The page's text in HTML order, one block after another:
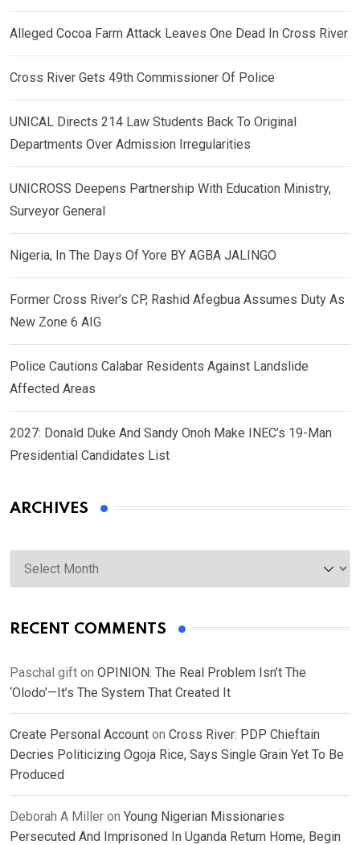
Alleged Cocoa Farm Attack Leaves One Dead In Cross River
Cross River Gets 49th Commissioner Of Police
UNICAL Directs 214 Law Students Back To Original
Departments Over Admission Irregularities
UNICROSS Deepens Partnership With Education Ministry,
Surveyor General
Nigeria, In The Days Of Yore BY AGBA JALINGO
Former Cross River’s CP, Rashid Afegbua Assumes Duty As
New Zone 6 AIG
Police Cautions Calabar Residents Against Landslide
Affected Areas
2027: Donald Duke And Sandy Onoh Make INEC’s 19-Man
Presidential Candidates List
ARCHIVES
Archives
RECENT COMMENTS
Paschal gift on OPINION: The Real Problem Isn’t The
‘Olodo’—It’s The System That Created It
Create Personal Account on Cross River: PDP Chieftain
Decries Politicizing Ogoja Rice, Says Single Grain Yet To Be
Produced
Deborah A Miller on Young Nigerian Missionaries
Persecuted And Imprisoned In Uganda Return Home, Begin